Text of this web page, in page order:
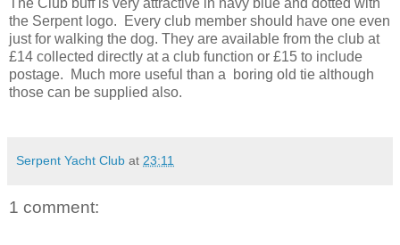
The Club buff is very attractive in navy blue and dotted with
the Serpent logo. Every club member should have one even
just for walking the dog. They are available from the club at
£14 collected directly at a club function or £15 to include
postage. Much more useful than a boring old tie although
those can be supplied also.
Serpent Yacht Club at 23:11
1 comment: